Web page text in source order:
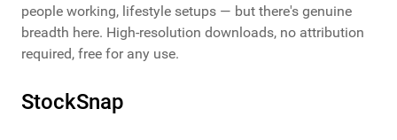
people working, lifestyle setups — but there's genuine
breadth here. High-resolution downloads, no attribution
required, free for any use.
StockSnap